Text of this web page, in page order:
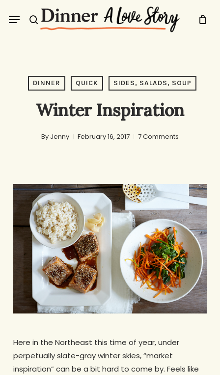
search
Menu
DINNER QUICK SIDES, SALADS, SOUP
Winter Inspiration
By Jenny February 16, 2017 7 Comments
Here in the Northeast this time of year, under
perpetually slate-gray winter skies, “market
inspiration” can be a bit hard to come by. Feels like